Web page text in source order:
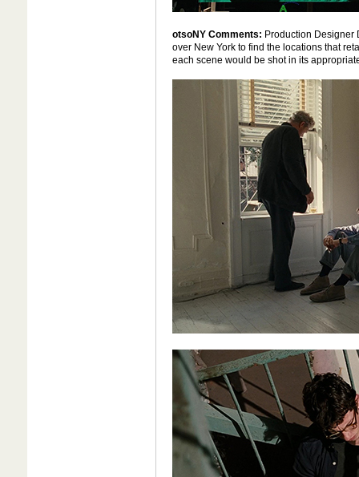
otsoNY Comments: Production Designer
over New York to find the locations that
each scene would be shot in its